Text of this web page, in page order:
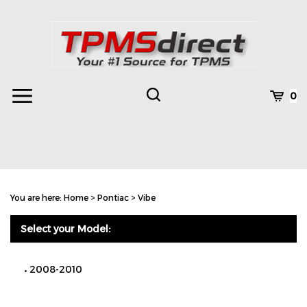
Toggle
Toggle
0
You are here: Home > Pontiac > Vibe
Select your Model:
2008-2010